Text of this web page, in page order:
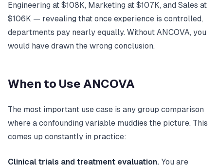
Engineering at $108K, Marketing at $107K, and Sales at
$106K — revealing that once experience is controlled,
departments pay nearly equally. Without ANCOVA, you
would have drawn the wrong conclusion.
When to Use ANCOVA
The most important use case is any group comparison
where a confounding variable muddies the picture. This
comes up constantly in practice:
Clinical trials and treatment evaluation. You are